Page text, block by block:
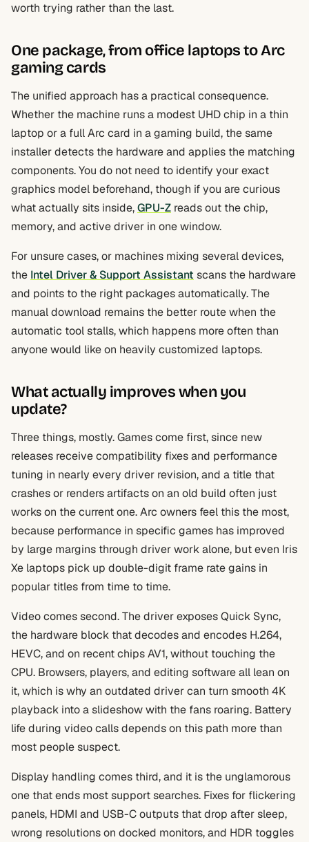
worth trying rather than the last.
One package, from office laptops to Arc
gaming cards
The unified approach has a practical consequence.
Whether the machine runs a modest UHD chip in a thin
laptop or a full Arc card in a gaming build, the same
installer detects the hardware and applies the matching
components. You do not need to identify your exact
graphics model beforehand, though if you are curious
what actually sits inside,GPU-Z reads out the chip,
memory, and active driver in one window.
For unsure cases, or machines mixing several devices,
the Intel Driver & Support Assistant scans the hardware
and points to the right packages automatically. The
manual download remains the better route when the
automatic tool stalls, which happens more often than
anyone would like on heavily customized laptops.
What actually improves when you
update?
Three things, mostly. Games come first, since new
releases receive compatibility fixes and performance
tuning in nearly every driver revision, and a title that
crashes or renders artifacts on an old build often just
works on the current one. Arc owners feel this the most,
because performance in specific games has improved
by large margins through driver work alone, but even Iris
Xe laptops pick up double-digit frame rate gains in
popular titles from time to time.
Video comes second. The driver exposes Quick Sync,
the hardware block that decodes and encodes H.264,
HEVC, and on recent chips AV1, without touching the
CPU. Browsers, players, and editing software all lean on
it, which is why an outdated driver can turn smooth 4K
playback into a slideshow with the fans roaring. Battery
life during video calls depends on this path more than
most people suspect.
Display handling comes third, and it is the unglamorous
one that ends most support searches. Fixes for flickering
panels, HDMI and USB-C outputs that drop after sleep,
wrong resolutions on docked monitors, and HDR toggles